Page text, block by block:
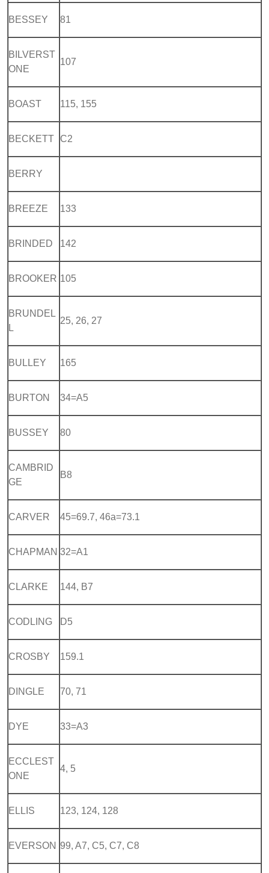
BESSEY 81
BILVERST
ONE
107
BOAST 115, 155
BECKETT C2
BERRY
BREEZE 133
BRINDED 142
BROOKER 105
BRUNDEL
L
25, 26, 27
BULLEY 165
BURTON 34=A5
BUSSEY 80
CAMBRID
GE
B8
CARVER 45=69.7, 46a=73.1
CHAPMAN 32=A1
CLARKE 144, B7
CODLING D5
CROSBY 159.1
DINGLE 70, 71
DYE 33=A3
ECCLEST
ONE
4, 5
ELLIS 123, 124, 128
EVERSON 99, A7, C5, C7, C8